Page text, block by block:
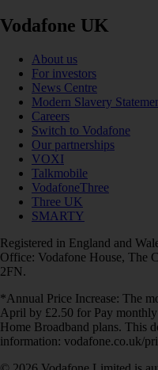
Vodafone UK
About us
For investors
News Centre
Modern Slavery
Careers
Switch to Vodafone
Our partnerships
VOXI
Talkmobile
VodafoneThree
Three UK
SMARTY
Registered in England and
Office: Vodafone House, The
2FN.
*Annual Price Increase: The
April by £2.50 for Pay
Home Broadband plans. This
information: vodafone.co.uk/